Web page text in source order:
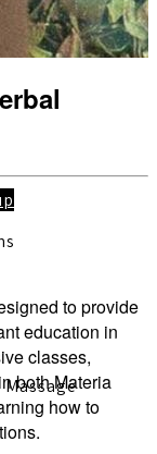
to provide
education in
classes,
both Materia
how to